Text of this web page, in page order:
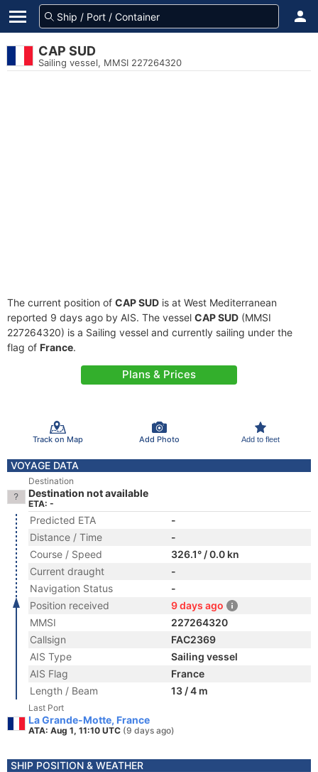
CAP SUD
Sailing vessel, MMSI 227264320
The current position of CAP SUD is at West Mediterranean
reported 9 days ago by AIS. The vessel CAP SUD (MMSI
227264320) is a Sailing vessel and currently sailing under the
flag of France.
Plans & Prices
Track on Map Add Photo Add to fleet
VOYAGE DATA
Destination
Destination not available
ETA: -
Predicted ETA
-
Distance / Time
-
Course / Speed
326.1° / 0.0 kn
Current draught
-
Navigation Status
-
Position received
9 days ago
MMSI
227264320
Callsign
FAC2369
AIS Type
Sailing vessel
AIS Flag
France
Length / Beam
13 / 4 m
Last Port
La Grande-Motte, France
ATA: Aug 1, 11:10 UTC (9 days ago)
SHIP POSITION & WEATHER